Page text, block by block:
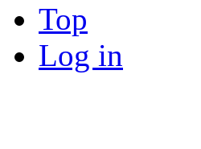
Top
Log in